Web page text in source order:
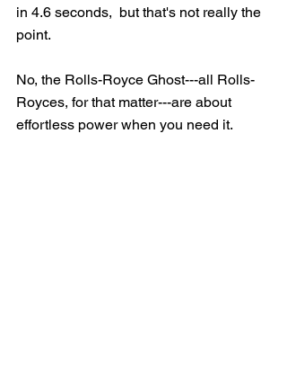
in 4.6 seconds,  but that's not really the
point.
No, the Rolls-Royce Ghost---all Rolls-
Royces, for that matter---are about
effortless power when you need it.